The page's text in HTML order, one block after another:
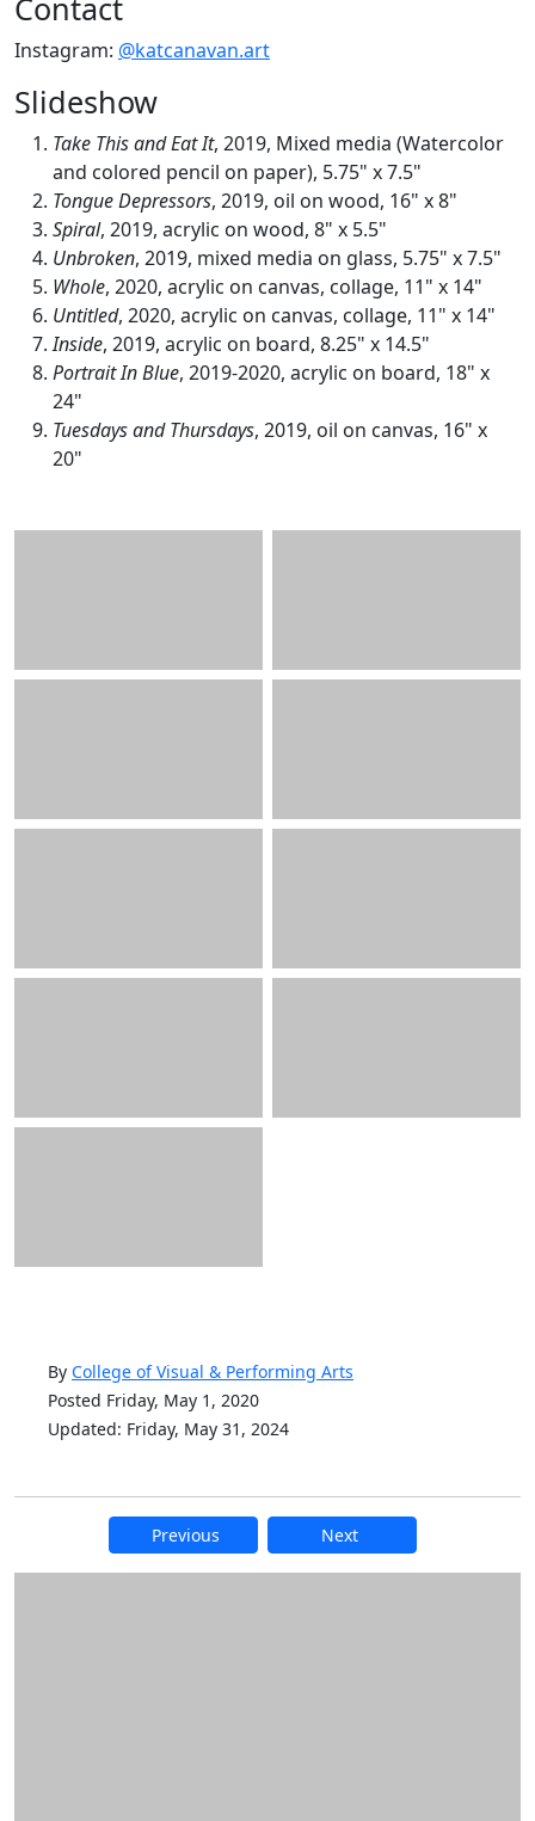
Instagram: @katcanavan.art
Slideshow
Take This and Eat It, 2019, Mixed media (Watercolor
and colored pencil on paper), 5.75" x 7.5"
Tongue Depressors, 2019, oil on wood, 16" x 8"
Spiral, 2019, acrylic on wood, 8" x 5.5"
Unbroken, 2019, mixed media on glass, 5.75" x 7.5"
Whole, 2020, acrylic on canvas, collage, 11" x 14"
Untitled, 2020, acrylic on canvas, collage, 11" x 14"
Inside, 2019, acrylic on board, 8.25" x 14.5"
Portrait In Blue, 2019-2020, acrylic on board, 18" x
24"
Tuesdays and Thursdays, 2019, oil on canvas, 16" x
20"
By College of Visual & Performing Arts
Posted Friday, May 1, 2020
Updated: Friday, May 31, 2024
Previous Next
Additional information and